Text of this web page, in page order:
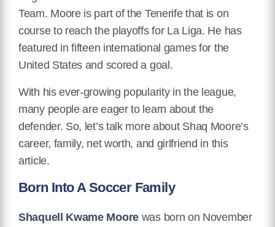
Team. Moore is part of the Tenerife that is on
course to reach the playoffs for La Liga. He has
featured in fifteen international games for the
United States and scored a goal.
With his ever-growing popularity in the league,
many people are eager to learn about the
defender. So, let’s talk more about Shaq Moore’s
career, family, net worth, and girlfriend in this
article.
Born Into A Soccer Family
Shaquell Kwame Moore was born on November